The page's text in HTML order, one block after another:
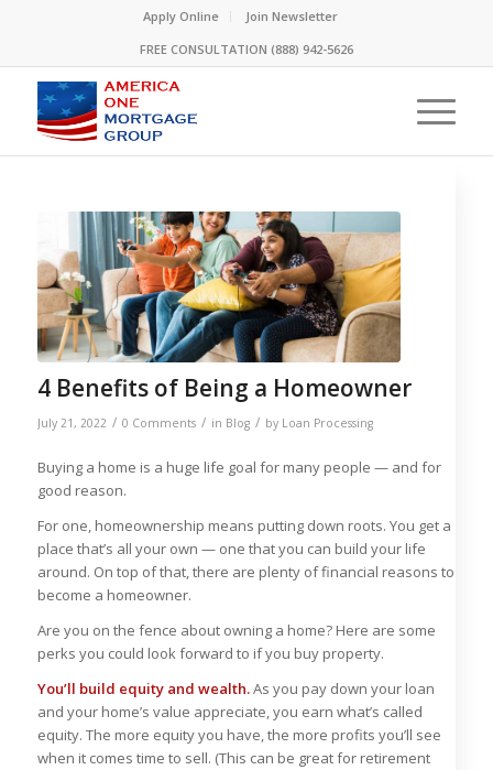
website
includes
Apply Online
Join Newsletter
FREE CONSULTATION (888) 942-5626
4 Benefits of Being a Homeowner
July 21, 2022 / 0 Comments / in Blog / by Loan Processing
Buying a home is a huge life goal for many people — and for
good reason.
For one, homeownership means putting down roots. You get a
place that’s all your own — one that you can build your life
around. On top of that, there are plenty of financial reasons to
become a homeowner.
Are you on the fence about owning a home? Here are some
perks you could look forward to if you buy property.
You’ll build equity and wealth.As you pay down your loan
and your home’s value appreciate, you earn what’s called
equity. The more equity you have, the more profits you’ll see
when it comes time to sell. (This can be great for retirement